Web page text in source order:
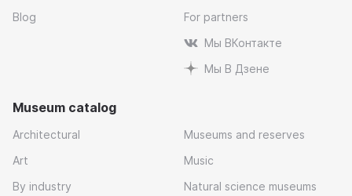
Blog
For partners
Мы ВКонтакте
Мы В Дзене
Museum catalog
Architectural
Art
By industry
Museums and reserves
Music
Natural science museums